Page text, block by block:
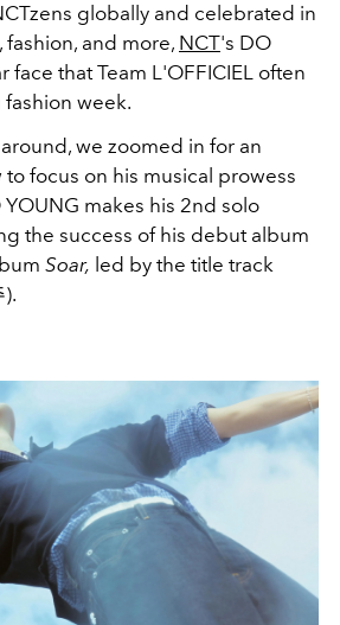
globally and celebrated in
and more, NCT's DO
face that Team L'OFFICIEL often
week.
we zoomed in for an
focus on his musical prowess
makes his 2nd solo
the success of his debut album
Soar, led by the title track
).